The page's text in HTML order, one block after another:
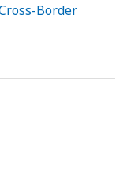
Border